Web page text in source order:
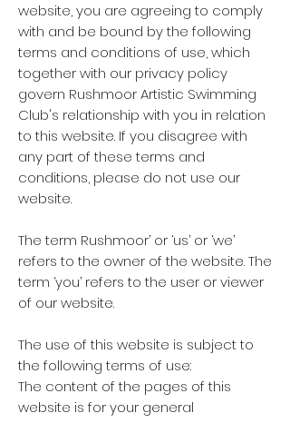
website, you are agreeing to comply
with and be bound by the following
terms and conditions of use, which
together with our privacy policy
govern Rushmoor Artistic Swimming
Club's relationship with you in relation
to this website. If you disagree with
any part of these terms and
conditions, please do not use our
website.
The term Rushmoor’ or ‘us’ or ‘we’
refers to the owner of the website.The
term ‘you’ refers to the user or viewer
of our website.
The use of this website is subject to
the following terms of use:
The content of the pages of this
website is for your general